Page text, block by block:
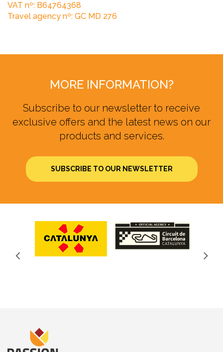
VAT nº: B64764368
Travel agency nº: GC MD 276
MORE INFORMATION?
Subscribe to our newsletter to receive
exclusive offers and the latest news on our
products and services.
SUBSCRIBE TO OUR NEWSLETTER